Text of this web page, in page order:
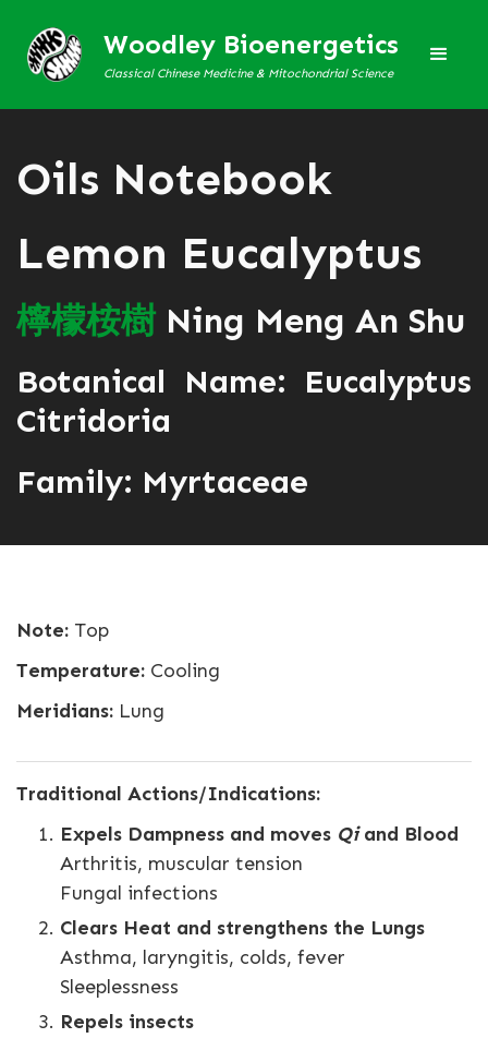
Woodley Bioenergetics
Classical Chinese Medicine & Mitochondrial Science
Oils Notebook
Lemon Eucalyptus
檸檬桉樹Ning Meng An Shu
Botanical Name: Eucalyptus
Citridoria
Family: Myrtaceae
Note: Top
Temperature: Cooling
Meridians: Lung
Traditional Actions/Indications:
Expels Dampness and moves Qiand Blood
Arthritis, muscular tension
Fungal infections
Clears Heat and strengthens the Lungs
Asthma, laryngitis, colds, fever
Sleeplessness
Repels insects